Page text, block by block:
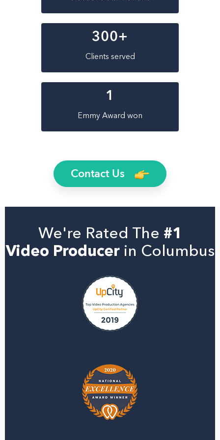
300+
Clients served
1
Emmy Award won
Contact Us
We're Rated The #1
Video Producerin Columbus